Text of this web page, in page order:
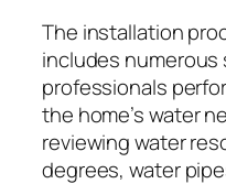
The installation
includes numerous
professionals
the home’s water
reviewing water
degrees, water